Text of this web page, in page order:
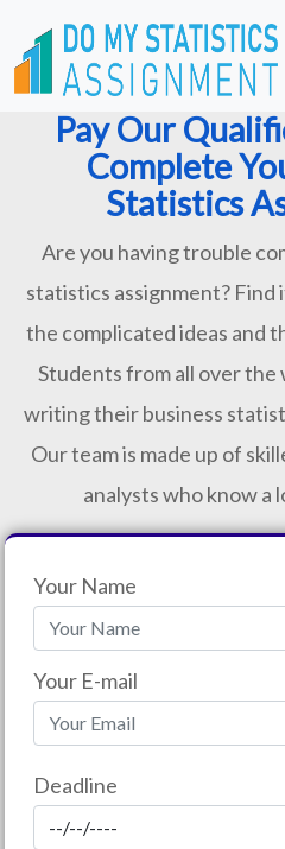
Pay Our
Complete
Statistics
Are you having trouble
statistics assignment? Find
the complicated ideas and
Students from all over
writing their business
Our team is made up of
analysts who know a
Your Name
Your E-mail
Deadline